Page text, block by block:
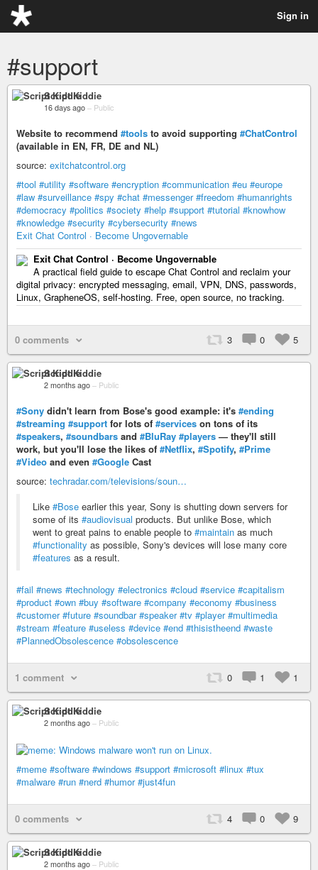
Sign in
#support
Script Kiddie
16 days ago – Public
Website to recommend #tools to avoid supporting #ChatControl
(available in EN, FR, DE and NL)
source: exitchatcontrol.org
#tool #utility #software #encryption #communication #eu #europe
#law #surveillance #spy #chat #messenger #freedom #humanrights
#democracy #politics #society #help #support #tutorial #knowhow
#knowledge #security #cybersecurity #news
Exit Chat Control · Become Ungovernable
Exit Chat Control · Become Ungovernable
A practical field guide to escape Chat Control and reclaim your
digital privacy: encrypted messaging, email, VPN, DNS, passwords,
Linux, GrapheneOS, self-hosting. Free, open source, no tracking.
0 comments 3 0 5
Script Kiddie
2 months ago – Public
#Sony didn't learn from Bose's good example: it's #ending
#streaming #support for lots of #services on tons of its
#speakers, #soundbars and #BluRay #players — they'll still
work, but you'll lose the likes of #Netflix, #Spotify, #Prime
#Video and even #Google Cast
source: techradar.com/televisions/soun…
Like #Bose earlier this year, Sony is shutting down servers for
some of its #audiovisual products. But unlike Bose, which
went to great pains to enable people to #maintain as much
#functionality as possible, Sony's devices will lose many core
#features as a result.
#fail #news #technology #electronics #cloud #service #capitalism
#product #own #buy #software #company #economy #business
#customer #future #soundbar #speaker #tv #player #multimedia
#stream #feature #useless #device #end #thisistheend #waste
#PlannedObsolescence #obsolescence
1 comment 0 1 1
Script Kiddie
2 months ago – Public
#meme #software #windows #support #microsoft #linux #tux
#malware #run #nerd #humor #just4fun
0 comments 4 0 9
Script Kiddie
2 months ago – Public